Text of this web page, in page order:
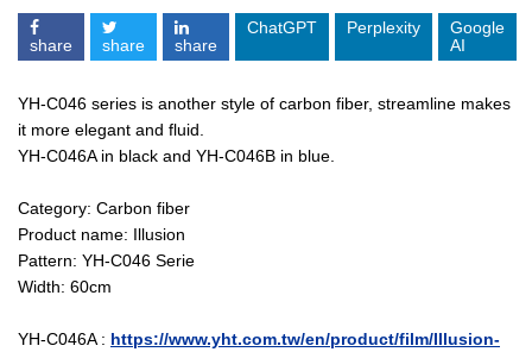
share share share
ChatGPT Perplexity
Google
AI
YH-C046 series is another style of carbon fiber, streamline makes
it more elegant and fluid.
YH-C046A in black and YH-C046B in blue.
Category: Carbon fiber
Product name: Illusion
Pattern: YH-C046 Serie
Width: 60cm
YH-C046A : https://www.yht.com.tw/en/product/film/Illusion-